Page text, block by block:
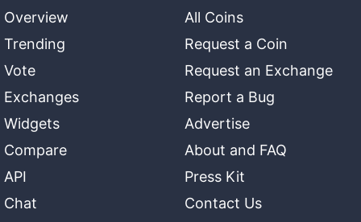
Overview
Trending
Vote
Exchanges
Widgets
Compare
API
Chat
All Coins
Request a Coin
Request an Exchange
Report a Bug
Advertise
About and FAQ
Press Kit
Contact Us